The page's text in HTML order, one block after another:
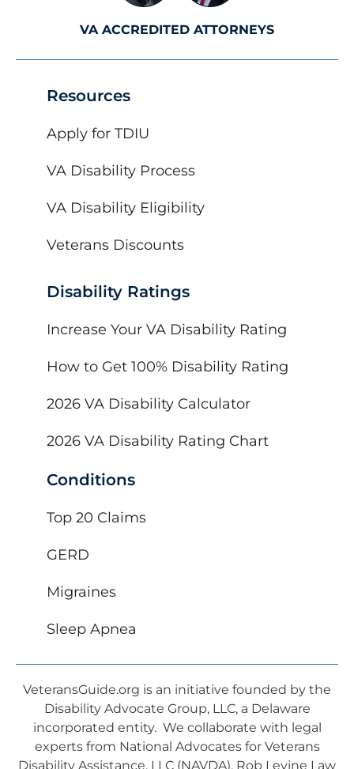
Resources
Apply for TDIU
VA Disability Process
VA Disability Eligibility
Veterans Discounts
Disability Ratings
Increase Your VA Disability Rating
How to Get 100% Disability Rating
2026 VA Disability Calculator
2026 VA Disability Rating Chart
Conditions
Top 20 Claims
GERD
Migraines
Sleep Apnea
VA ACCREDITED ATTORNEYS
VeteransGuide.org is an initiative founded by the
Disability Advocate Group, LLC, a Delaware
incorporated entity. We collaborate with legal
experts from National Advocates for Veterans
Disability Assistance, LLC (NAVDA), Rob Levine Law